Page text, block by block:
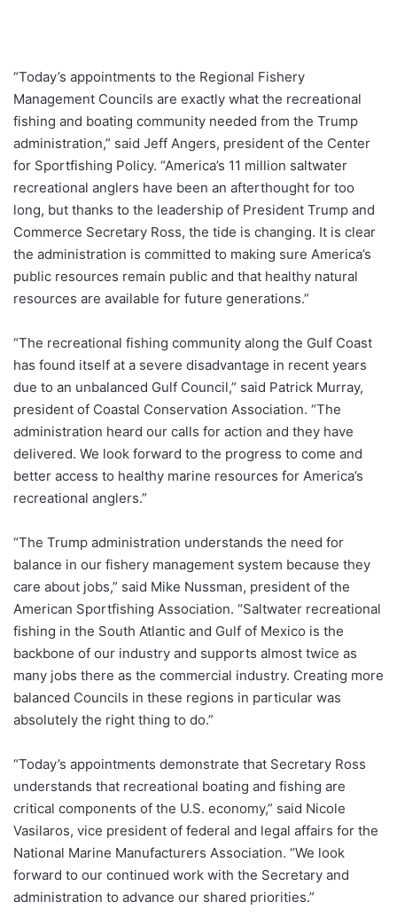
“Today’s appointments to the Regional Fishery
Management Councils are exactly what the recreational
fishing and boating community needed from the Trump
administration,” said Jeff Angers, president of the Center
for Sportfishing Policy. “America’s 11 million saltwater
recreational anglers have been an afterthought for too
long, but thanks to the leadership of President Trump and
Commerce Secretary Ross, the tide is changing. It is clear
the administration is committed to making sure America’s
public resources remain public and that healthy natural
resources are available for future generations.”
“The recreational fishing community along the Gulf Coast
has found itself at a severe disadvantage in recent years
due to an unbalanced Gulf Council,” said Patrick Murray,
president of Coastal Conservation Association. “The
administration heard our calls for action and they have
delivered. We look forward to the progress to come and
better access to healthy marine resources for America’s
recreational anglers.”
“The Trump administration understands the need for
balance in our fishery management system because they
care about jobs,” said Mike Nussman, president of the
American Sportfishing Association. “Saltwater recreational
fishing in the South Atlantic and Gulf of Mexico is the
backbone of our industry and supports almost twice as
many jobs there as the commercial industry. Creating more
balanced Councils in these regions in particular was
absolutely the right thing to do.”
“Today’s appointments demonstrate that Secretary Ross
understands that recreational boating and fishing are
critical components of the U.S. economy,” said Nicole
Vasilaros, vice president of federal and legal affairs for the
National Marine Manufacturers Association. “We look
forward to our continued work with the Secretary and
administration to advance our shared priorities.”